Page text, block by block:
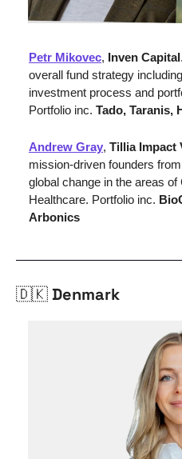
Petr Mikovec, Inven Capital
overall fund strategy
investment process and
Portfolio inc. Tado, Taranis,
Andrew Gray, Tillia Impact
mission-driven founders
global change in the areas
Healthcare. Portfolio inc.
Arbonics
🇩🇰 Denmark